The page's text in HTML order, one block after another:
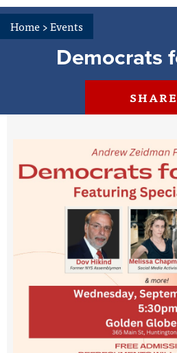
Home>Events
Democrats
SHARE